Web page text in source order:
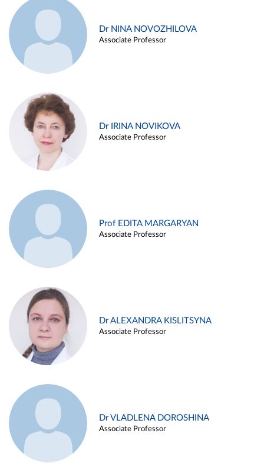
Dr NINA NOVOZHILOVA
Associate Professor
Dr IRINA NOVIKOVA
Associate Professor
Prof EDITA MARGARYAN
Associate Professor
Dr ALEXANDRA KISLITSYNA
Associate Professor
Dr VLADLENA DOROSHINA
Associate Professor